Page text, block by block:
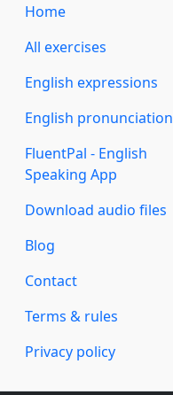
Home
All exercises
English expressions
English pronunciation
FluentPal - English
Speaking App
Download audio files
Blog
Contact
Terms & rules
Privacy policy